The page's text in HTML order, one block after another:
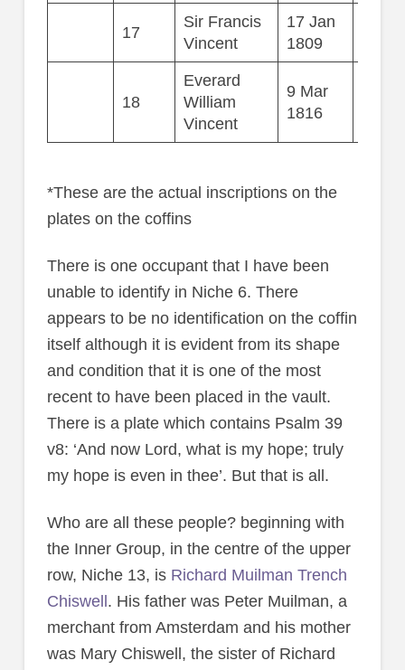
17
Sir Francis
Vincent
17 Jan
1809
18
Everard
William
Vincent
9 Mar
1816
*These are the actual inscriptions on the
plates on the coffins
There is one occupant that I have been
unable to identify in Niche 6. There
appears to be no identification on the coffin
itself although it is evident from its shape
and condition that it is one of the most
recent to have been placed in the vault.
There is a plate which contains Psalm 39
v8: ‘And now Lord, what is my hope; truly
my hope is even in thee’. But that is all.
Who are all these people? beginning with
the Inner Group, in the centre of the upper
row, Niche 13, is Richard Muilman Trench
Chiswell . His father was Peter Muilman, a
merchant from Amsterdam and his mother
was Mary Chiswell, the sister of Richard